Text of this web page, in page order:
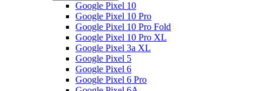
Google Pixel 10
Google Pixel 10 Pro
Google Pixel 10 Pro Fold
Google Pixel 10 Pro XL
Google Pixel 3a XL
Google Pixel 5
Google Pixel 6
Google Pixel 6 Pro